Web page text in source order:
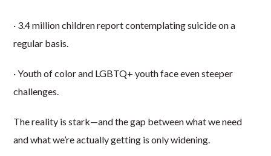
· 3.4 million children report contemplating suicide on a
regular basis.
· Youth of color and LGBTQ+ youth face even steeper
challenges.
The reality is stark—and the gap between what we need
and what we’re actually getting is only widening.